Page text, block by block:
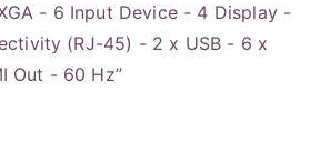
- 6 Input Device - 4 Display -
(RJ-45) - 2 x USB - 6 x
Out - 60 Hz”